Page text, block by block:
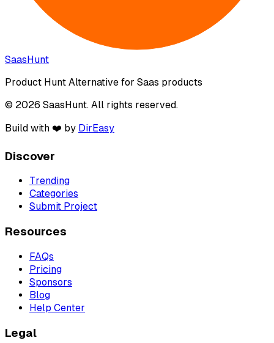
SaasHunt
Product Hunt Alternative for Saas products
© 2026 SaasHunt. All rights reserved.
Build with ❤️ by DirEasy
Discover
Trending
Categories
Submit Project
Resources
FAQs
Pricing
Sponsors
Blog
Help Center
Legal